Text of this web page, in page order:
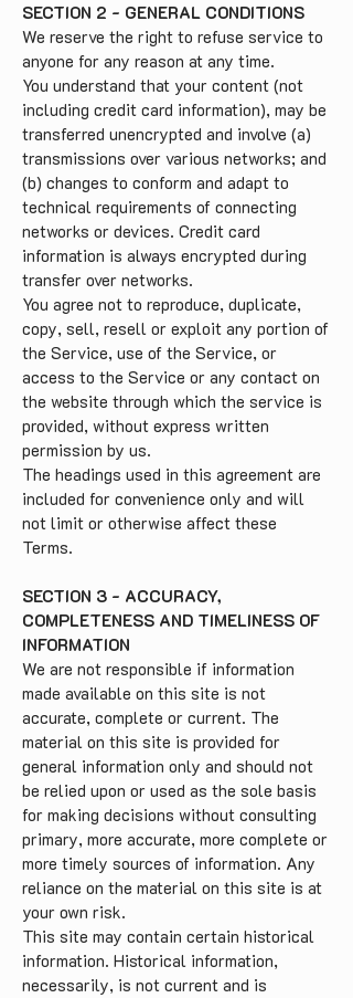
SECTION 2 - GENERAL CONDITIONS
We reserve the right to refuse service to
anyone for any reason at any time.
You understand that your content (not
including credit card information), may be
transferred unencrypted and involve (a)
transmissions over various networks; and
(b) changes to conform and adapt to
technical requirements of connecting
networks or devices. Credit card
information is always encrypted during
transfer over networks.
You agree not to reproduce, duplicate,
copy, sell, resell or exploit any portion of
the Service, use of the Service, or
access to the Service or any contact on
the website through which the service is
provided, without express written
permission by us.
The headings used in this agreement are
included for convenience only and will
not limit or otherwise affect these
Terms.
SECTION 3 - ACCURACY,
COMPLETENESS AND TIMELINESS OF
INFORMATION
We are not responsible if information
made available on this site is not
accurate, complete or current. The
material on this site is provided for
general information only and should not
be relied upon or used as the sole basis
for making decisions without consulting
primary, more accurate, more complete or
more timely sources of information. Any
reliance on the material on this site is at
your own risk.
This site may contain certain historical
information. Historical information,
necessarily, is not current and is